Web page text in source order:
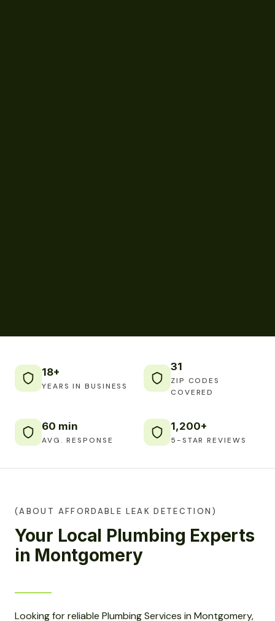
18+
YEARS IN BUSINESS
31
ZIP CODES
COVERED
60 min
AVG. RESPONSE
1,200+
5-STAR REVIEWS
(ABOUT AFFORDABLE LEAK DETECTION)
Your Local Plumbing Experts
in Montgomery
Looking for reliable Plumbing Services in Montgomery,